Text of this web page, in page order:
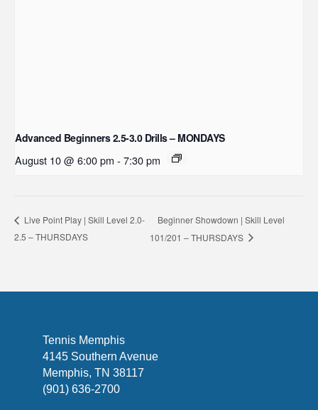
Advanced Beginners 2.5-3.0 Drills – MONDAYS
August 10 @ 6:00 pm - 7:30 pm
Live Point Play | Skill Level 2.0-
2.5 – THURSDAYS
Beginner Showdown | Skill Level
101/201 – THURSDAYS
Tennis Memphis
4145 Southern Avenue
Memphis, TN 38117
(901) 636-2700